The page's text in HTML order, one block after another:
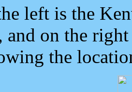
left is the
and on the
the